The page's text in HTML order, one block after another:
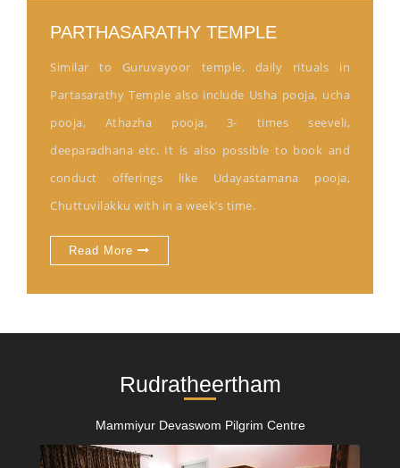
PARTHASARATHY TEMPLE
Similar to Guruvayoor temple, daily rituals in
Partasarathy Temple also include Usha pooja, ucha
pooja, Athazha pooja, 3- times seeveli,
deeparadhana etc. It is also possible to book and
conduct offerings like Udayastamana pooja,
Chuttuvilakku with in a week’s time.
Read More
Rudratheertham
Mammiyur Devaswom Pilgrim Centre